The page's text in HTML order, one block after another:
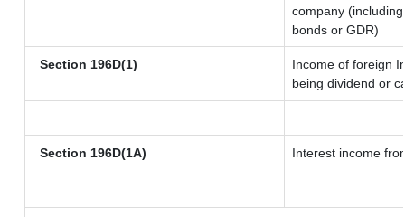
company
bonds or GDR)
Section 196D(1)
Income of foreign
being dividend or
Section 196D(1A) Interest income